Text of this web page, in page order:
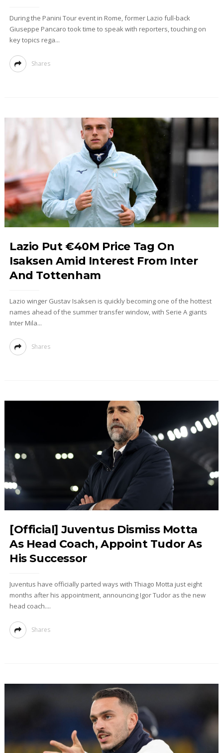
During the Panini Tour event in Rome, former Lazio full-back
Giuseppe Pancaro took time to speak with reporters, touching on
key topics rega...
Shares
Lazio Put €40M Price Tag On
Isaksen Amid Interest From Inter
And Tottenham
Lazio winger Gustav Isaksen is quickly becoming one of the hottest
names ahead of the summer transfer window, with Serie A giants
Inter Mila...
Shares
[Official] Juventus Dismiss Motta
As Head Coach, Appoint Tudor As
His Successor
Juventus have officially parted ways with Thiago Motta just eight
months after his appointment, announcing Igor Tudor as the new
head coach....
Shares